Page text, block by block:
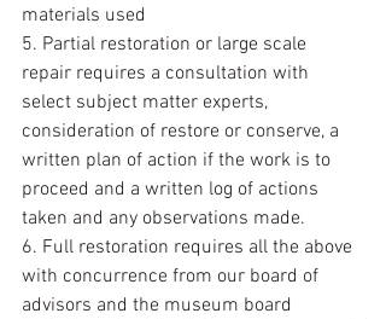
materials used
5. Partial restoration or large scale
repair requires a consultation with
select subject matter experts,
consideration of restore or conserve, a
written plan of action if the work is to
proceed and a written log of actions
taken and any observations made.
6. Full restoration requires all the above
with concurrence from our board of
advisors and the museum board